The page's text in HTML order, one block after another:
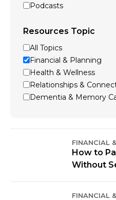
Podcasts
Resources Topic
All Topics
Financial & Planning
Health & Wellness
Relationships &
Dementia & Memory
FINANCIAL
How to
Without
FINANCIAL